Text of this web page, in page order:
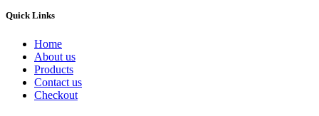
Quick Links
Home
About us
Products
Contact us
Checkout